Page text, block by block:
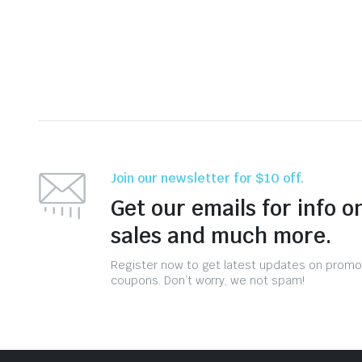
Join our newsletter for $10 off.
Get our emails for info
sales and much more.
Register now to get latest updates on
coupons. Don’t worry, we not spam!